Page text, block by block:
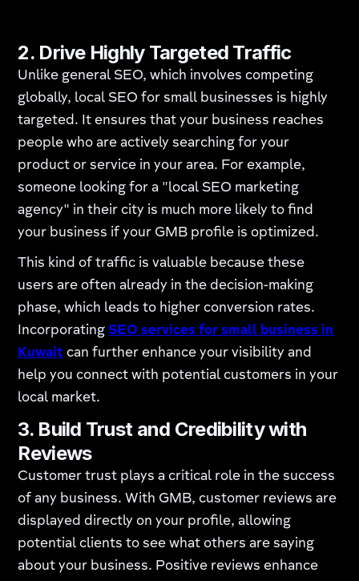
2. Drive Highly Targeted Traffic
Unlike general SEO, which involves competing
globally, local SEO for small businesses is highly
targeted. It ensures that your business reaches
people who are actively searching for your
product or service in your area. For example,
someone looking for a "local SEO marketing
agency" in their city is much more likely to find
your business if your GMB profile is optimized.
This kind of traffic is valuable because these
users are often already in the decision-making
phase, which leads to higher conversion rates.
IncorporatingSEO services for small business in
Kuwait can further enhance your visibility and
help you connect with potential customers in your
local market.
3. Build Trust and Credibility with
Reviews
Customer trust plays a critical role in the success
of any business. With GMB, customer reviews are
displayed directly on your profile, allowing
potential clients to see what others are saying
about your business. Positive reviews enhance